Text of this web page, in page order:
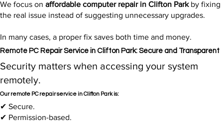
We focus on affordable computer repair in Clifton Parkby fixing
the real issue instead of suggesting unnecessary upgrades.
In many cases, a proper fix saves both time and money.
Remote PC Repair Service in Clifton Park: Secure and Transparent
Security matters when accessing your system
remotely.
Our remote PC repair service in Clifton Park is:
✔ Secure.
✔ Permission-based.